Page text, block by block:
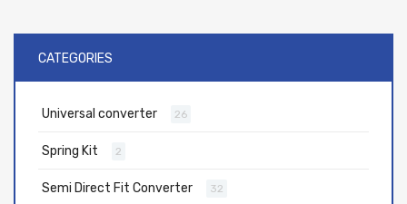
CATEGORIES
Universal converter 26
Spring Kit 2
Semi Direct Fit Converter 32